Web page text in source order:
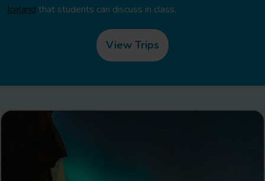
Iceland that students can discuss in class.
View Trips